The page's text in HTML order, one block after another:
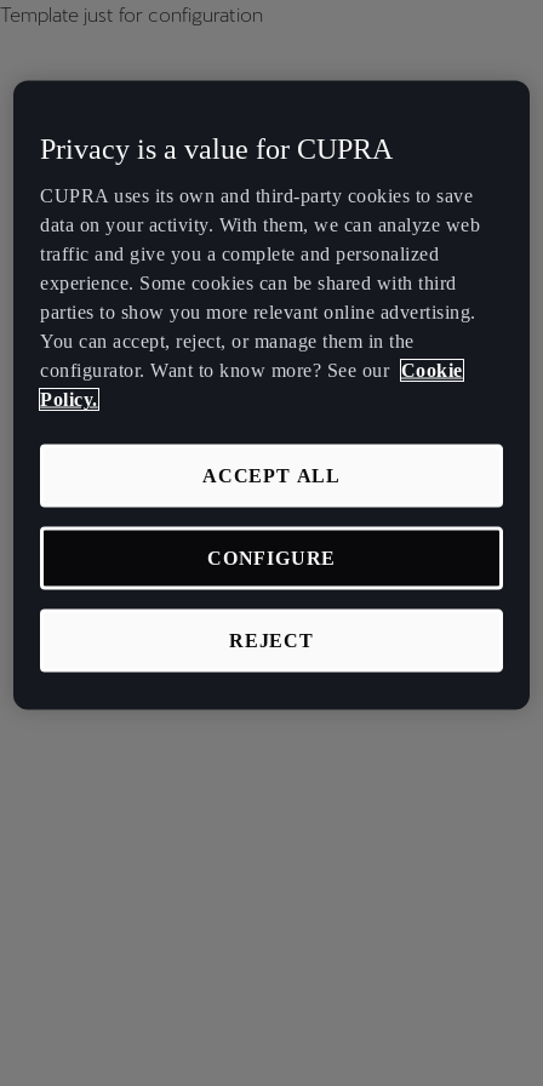
Template just for configuration
Privacy is a value for CUPRA
CUPRA uses its own and third-party cookies to save
data on your activity. With them, we can analyze web
traffic and give you a complete and personalized
experience. Some cookies can be shared with third
parties to show you more relevant online advertising.
You can accept, reject, or manage them in the
configurator. Want to know more? See our Cookie
Policy.
REJECT
ACCEPT ALL
CONFIGURE